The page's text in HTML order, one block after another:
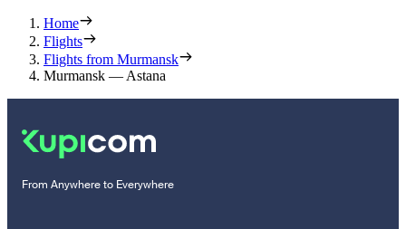
Home
Flights
Flights from Murmansk
Murmansk — Astana
From Anywhere to Everywhere